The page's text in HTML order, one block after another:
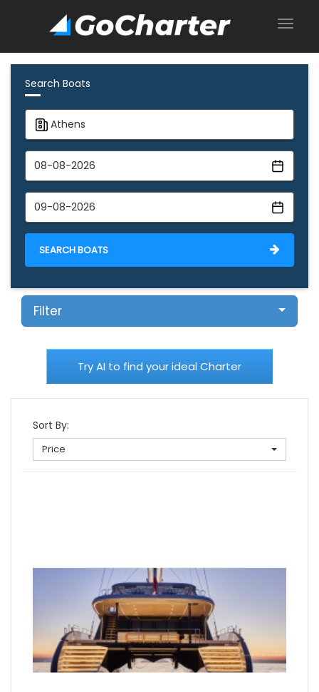
Search Boats
SEARCH BOATS
Filter
Try AI to find your ideal Charter
Sort By:
Price